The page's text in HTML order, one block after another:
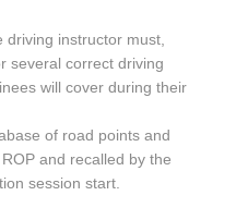
instructor must,
several correct driving
will cover during their
of road points and
and recalled by the
session start.